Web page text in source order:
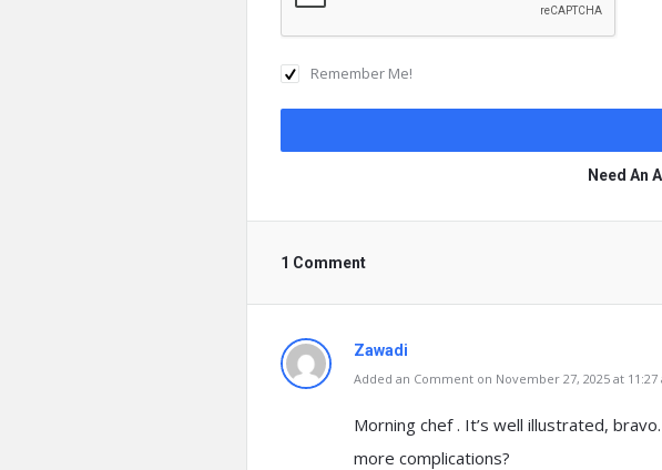
Remember Me!
Need An
1 Comment
Zawadi
Added an Comment on November 27, 2025 at 11:27
Morning chef . It’s well illustrated,
more complications?